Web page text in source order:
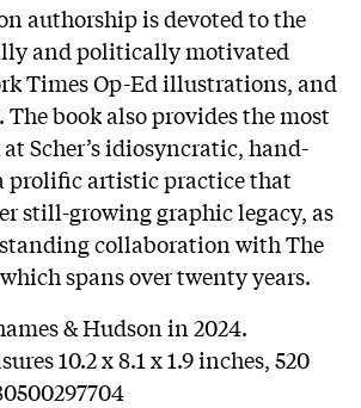
authorship is devoted to the
and politically motivated
Times Op-Ed illustrations, and
book also provides the most
Scher’s idiosyncratic, hand-
prolific artistic practice that
still-growing graphic legacy, as
collaboration with The
spans over twenty years.
& Hudson in 2024.
10.2 x 8.1 x 1.9 inches, 520